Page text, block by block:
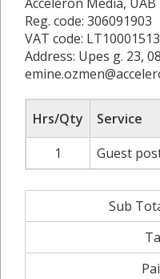
Reg. code: 306091903
VAT code:
Address: Upes g. 23,
Hrs/Qty
Service
1
Guest
Sub